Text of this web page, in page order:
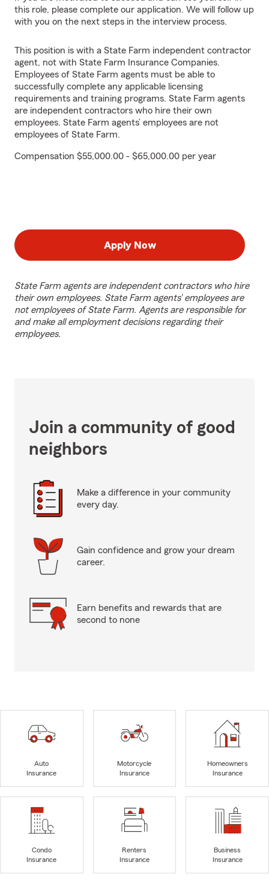
this role, please complete our application. We will follow up
with you on the next steps in the interview process.
This position is with a State Farm independent contractor
agent, not with State Farm Insurance Companies.
Employees of State Farm agents must be able to
successfully complete any applicable licensing
requirements and training programs. State Farm agents
are independent contractors who hire their own
employees. State Farm agents’ employees are not
employees of State Farm.
Compensation $55,000.00 - $65,000.00 per year
Apply Now
State Farm agents are independent contractors who hire
their own employees. State Farm agents’ employees are
not employees of State Farm. Agents are responsible for
and make all employment decisions regarding their
employees.
Join a community of good
neighbors
Make a difference in your community
every day.
Gain confidence and grow your dream
career.
Earn benefits and rewards that are
second to none
Auto
Insurance
Motorcycle
Insurance
Homeowners
Insurance
Condo
Insurance
Renters
Insurance
Business
Insurance